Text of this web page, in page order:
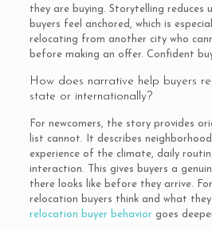
they are buying. Storytelling reduces
buyers feel anchored, which is
relocating from another city who
before making an offer. Confident
How does narrative help buyers
state or internationally?
For newcomers, the story provides
list cannot. It describes
experience of the climate, daily
interaction. This gives buyers a
there looks like before they arrive.
relocation buyers think and what they
relocation buyer behavior goes